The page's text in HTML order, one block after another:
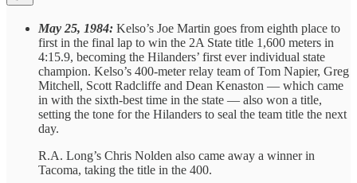
May 25, 1984: Kelso’s Joe Martin goes from eighth place to
first in the final lap to win the 2A State title 1,600 meters in
4:15.9, becoming the Hilanders’ first ever individual state
champion. Kelso’s 400-meter relay team of Tom Napier, Greg
Mitchell, Scott Radcliffe and Dean Kenaston — which came
in with the sixth-best time in the state — also won a title,
setting the tone for the Hilanders to seal the team title the next
day.
R.A. Long’s Chris Nolden also came away a winner in
Tacoma, taking the title in the 400.